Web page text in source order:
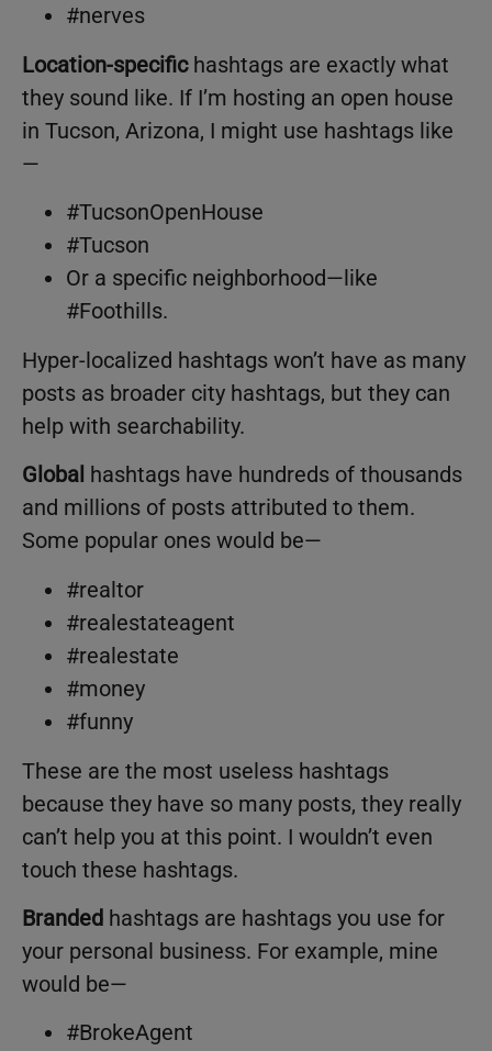
#nerves
Location-specifichashtags are exactly what
they sound like. If I’m hosting an open house
in Tucson, Arizona, I might use hashtags like
—
#TucsonOpenHouse
#Tucson
Or a specific neighborhood—like
#Foothills.
Hyper-localized hashtags won’t have as many
posts as broader city hashtags, but they can
help with searchability.
Global hashtags have hundreds of thousands
and millions of posts attributed to them.
Some popular ones would be—
#realtor
#realestateagent
#realestate
#money
#funny
These are the most useless hashtags
because they have so many posts, they really
can’t help you at this point. I wouldn’t even
touch these hashtags.
Branded hashtags are hashtags you use for
your personal business. For example, mine
would be—
#BrokeAgent